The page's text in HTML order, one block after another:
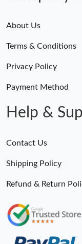
About Us
Terms & Conditions
Privacy Policy
Payment Method
Help &
Contact Us
Shipping Policy
Refund & Return